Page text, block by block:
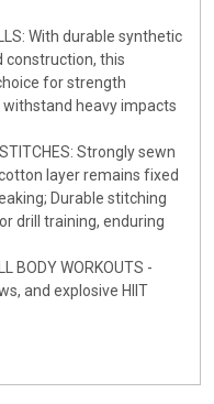
With durable synthetic
construction, this
for strength
heavy impacts
Strongly sewn
layer remains fixed
Durable stitching
drill training, enduring
BODY WORKOUTS -
and explosive HIIT